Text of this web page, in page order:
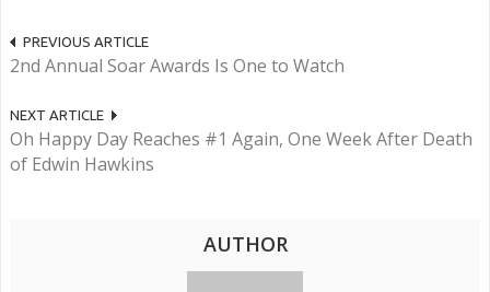
PREVIOUS ARTICLE
2nd Annual Soar Awards Is One to Watch
NEXT ARTICLE
Oh Happy Day Reaches #1 Again, One Week After Death
of Edwin Hawkins
AUTHOR